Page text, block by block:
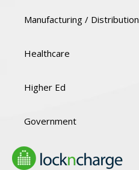
Manufacturing / Distribution
Healthcare
Higher Ed
Government